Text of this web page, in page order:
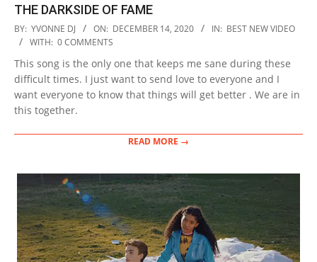
ТHE DARKSIDE OF FAME
2020-
12-
14
BY: YVONNE DJ ON: DECEMBER 14, 2020 IN: BEST NEW VIDEO
WITH: 0 COMMENTS
This song is the only one that keeps me sane during these
difficult times. I just want to send love to everyone and I
want everyone to know that things will get better . We are in
this together.
READ MORE →